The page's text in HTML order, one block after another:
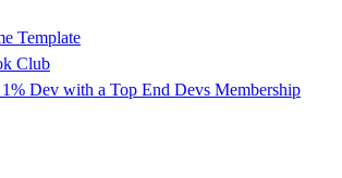
Template
Club
Dev with a Top End Devs Membership